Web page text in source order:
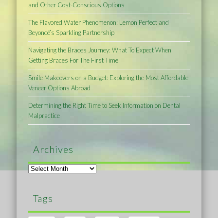
and Other Cost-Conscious Options
The Flavored Water Phenomenon: Lemon Perfect and
Beyoncé’s Sparkling Partnership
Navigating the Braces Journey: What To Expect When
Getting Braces For The First Time
Smile Makeovers on a Budget: Exploring the Most Affordable
Veneer Options Abroad
Determining the Right Time to Seek Information on Dental
Malpractice
Archives
Archives
Tags